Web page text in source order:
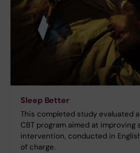
Sleep Better
This completed study evaluated
CBT program aimed at improving
intervention, conducted in
of charge.